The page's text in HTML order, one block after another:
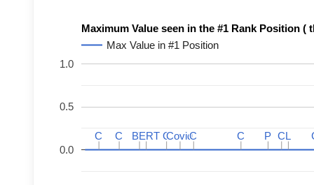
Maximum Value seen in the #1 Rank Position
Max Value in #1 Position
0.0
0.5
1.0
C
C C
C C
C
BERT
BERT C
CCovid
CovidC
C C
C P
P C
CL
L